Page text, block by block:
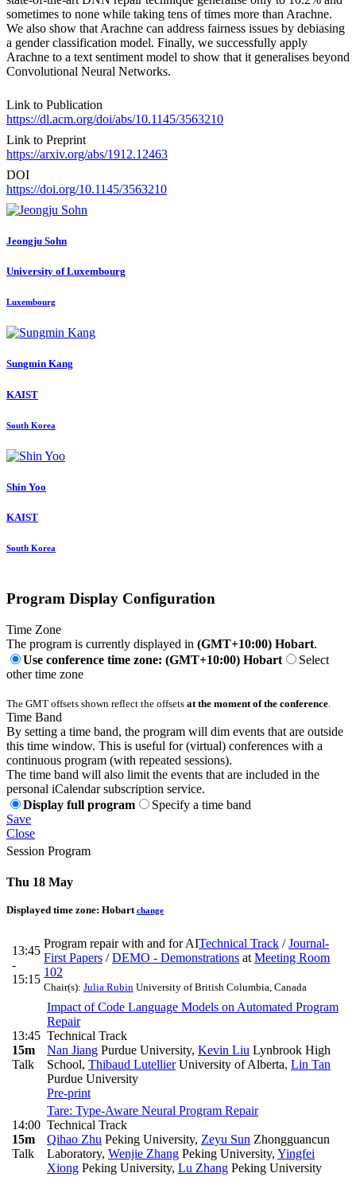
sometimes to none while taking tens of times more than Arachne.
We also show that Arachne can address fairness issues by debiasing
a gender classification model. Finally, we successfully apply
Arachne to a text sentiment model to show that it generalises beyond
Convolutional Neural Networks.
Link to Publication
https://dl.acm.org/doi/abs/10.1145/3563210
Link to Preprint
https://arxiv.org/abs/1912.12463
DOI
https://doi.org/10.1145/3563210
Jeongju Sohn
University of Luxembourg
Luxembourg
Sungmin Kang
KAIST
South Korea
Shin Yoo
KAIST
South Korea
Program Display Configuration
Time Zone
The program is currently displayed in (GMT+10:00) Hobart.
Use conference time zone: (GMT+10:00) Hobart
Select
other time zone
The GMT offsets shown reflect the offsets at the moment of the conference.
Time Band
By setting a time band, the program will dim events that are outside
this time window. This is useful for (virtual) conferences with a
continuous program (with repeated sessions).
The time band will also limit the events that are included in the
personal iCalendar subscription service.
Display full program
Specify a time band
Save
Close
Session Program
Thu 18 May
Displayed time zone: Hobart change
13:45
-
15:15
Program repair with and for AITechnical Track /Journal-
First Papers /DEMO - Demonstrations at Meeting Room
102
Chair(s): Julia Rubin University of British Columbia, Canada
13:45
15m
Talk
Impact of Code Language Models on Automated Program
Repair
Technical Track
Nan Jiang Purdue University, Kevin Liu Lynbrook High
School, Thibaud LutellierUniversity of Alberta, Lin Tan
Purdue University
Pre-print
14:00
15m
Talk
Tare: Type-Aware Neural Program Repair
Technical Track
Qihao Zhu Peking University, Zeyu Sun Zhongguancun
Laboratory, Wenjie Zhang Peking University, Yingfei
Xiong Peking University, Lu Zhang Peking University